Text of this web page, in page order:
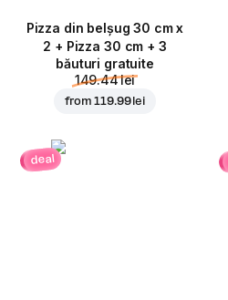
Pizza din belșug 30 cm x
2 + Pizza 30 cm + 3
băuturi gratuite
149.44 lei
from119.99 lei
deal